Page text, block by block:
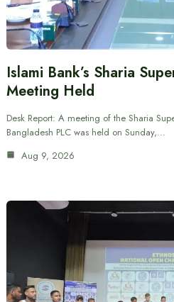
Islami Bank’s Sharia
Meeting Held
Desk Report: A meeting of the Sharia
Bangladesh PLC was held on Sunday,…
Aug 9, 2026